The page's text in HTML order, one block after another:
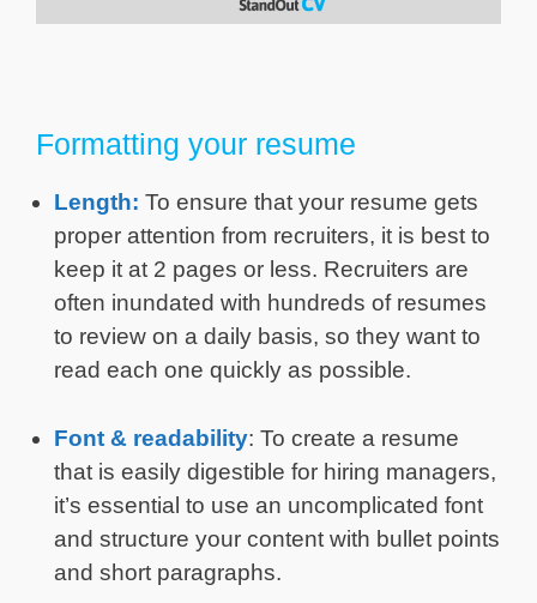
Formatting your resume
Length: To ensure that your resume gets
proper attention from recruiters, it is best to
keep it at 2 pages or less. Recruiters are
often inundated with hundreds of resumes
to review on a daily basis, so they want to
read each one quickly as possible.
Font & readability: To create a resume
that is easily digestible for hiring managers,
it’s essential to use an uncomplicated font
and structure your content with bullet points
and short paragraphs.